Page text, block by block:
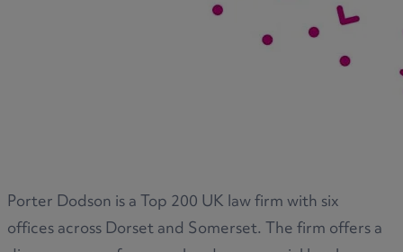
Porter Dodson is a Top 200 UK law firm with six
offices across Dorset and Somerset. The firm offers a